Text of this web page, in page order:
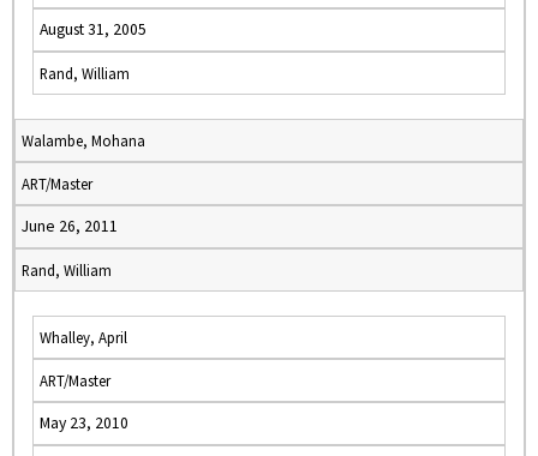
August 31, 2005
Rand, William
Walambe, Mohana
ART/Master
June 26, 2011
Rand, William
Whalley, April
ART/Master
May 23, 2010